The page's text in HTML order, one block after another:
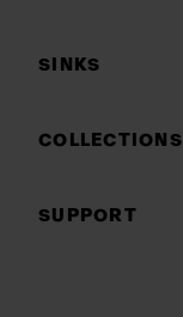
SINKS
COLLECTIONS
SUPPORT